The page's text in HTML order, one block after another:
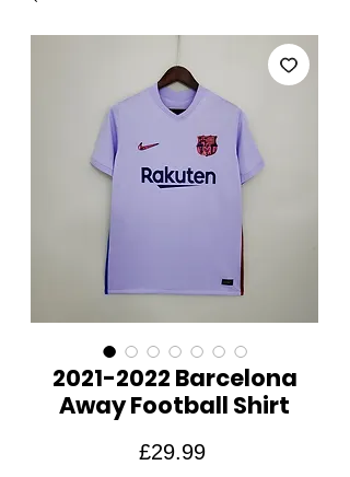
2021-2022 Barcelona
Away Football Shirt
£29.99Price